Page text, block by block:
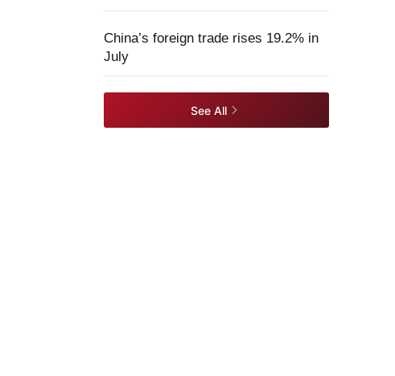
China’s foreign trade rises 19.2% in
July
See All